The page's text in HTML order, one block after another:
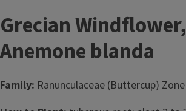
Grecian
Anemone blanda
Family: Ranunculaceae (Buttercup)